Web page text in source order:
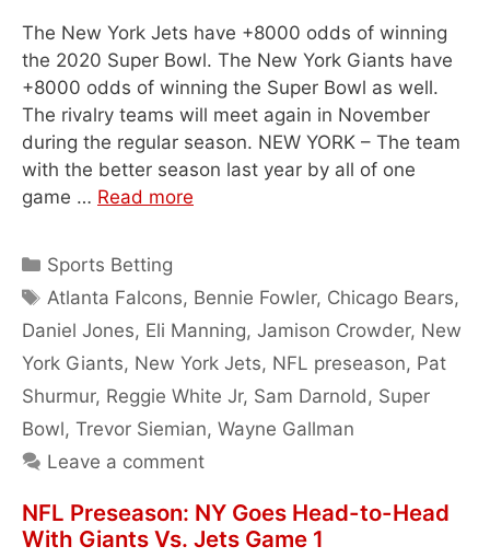
The New York Jets have +8000 odds of winning
the 2020 Super Bowl. The New York Giants have
+8000 odds of winning the Super Bowl as well.
The rivalry teams will meet again in November
during the regular season. NEW YORK – The team
with the better season last year by all of one
game … Read more
Categories
Sports Betting
Tags
Atlanta Falcons, Bennie Fowler, Chicago Bears,
Daniel Jones, Eli Manning, Jamison Crowder, New
York Giants, New York Jets, NFL preseason, Pat
Shurmur, Reggie White Jr, Sam Darnold , Super
Bowl, Trevor Siemian, Wayne Gallman
Leave a comment
NFL Preseason: NY Goes Head-to-Head
With Giants Vs. Jets Game 1